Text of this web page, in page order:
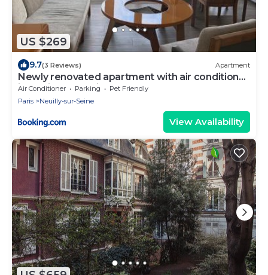
US $269
9.7(3 Reviews) Apartment
Newly renovated apartment with air conditioner
in Neuilly-sur -Seine
Air Conditioner Parking
Pet Friendly
Paris
Neuilly-sur-Seine
View Availability